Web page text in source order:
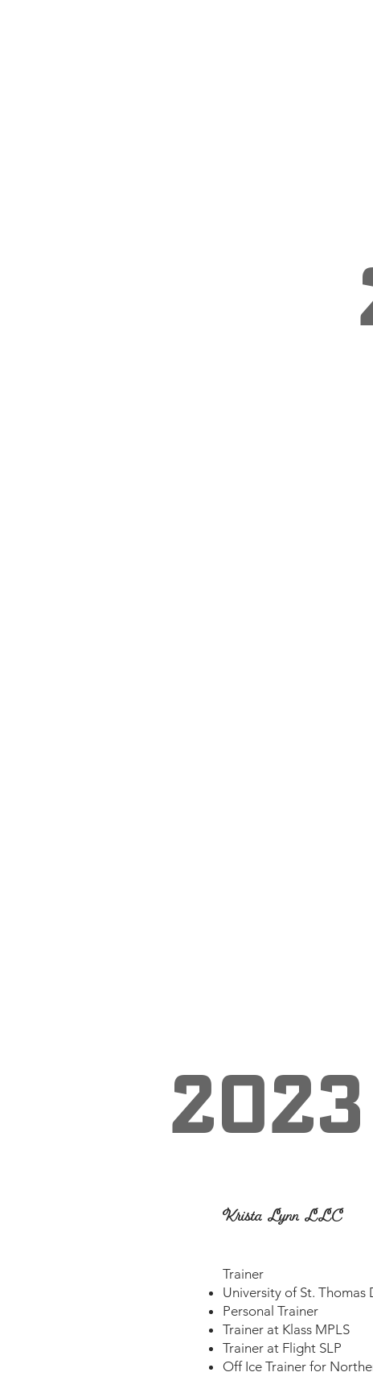
2023
Krista Lynn LLC
​Trainer
University of St. Thomas
Personal Trainer
Trainer at Klass MPLS
Trainer at Flight SLP
Off Ice Trainer for